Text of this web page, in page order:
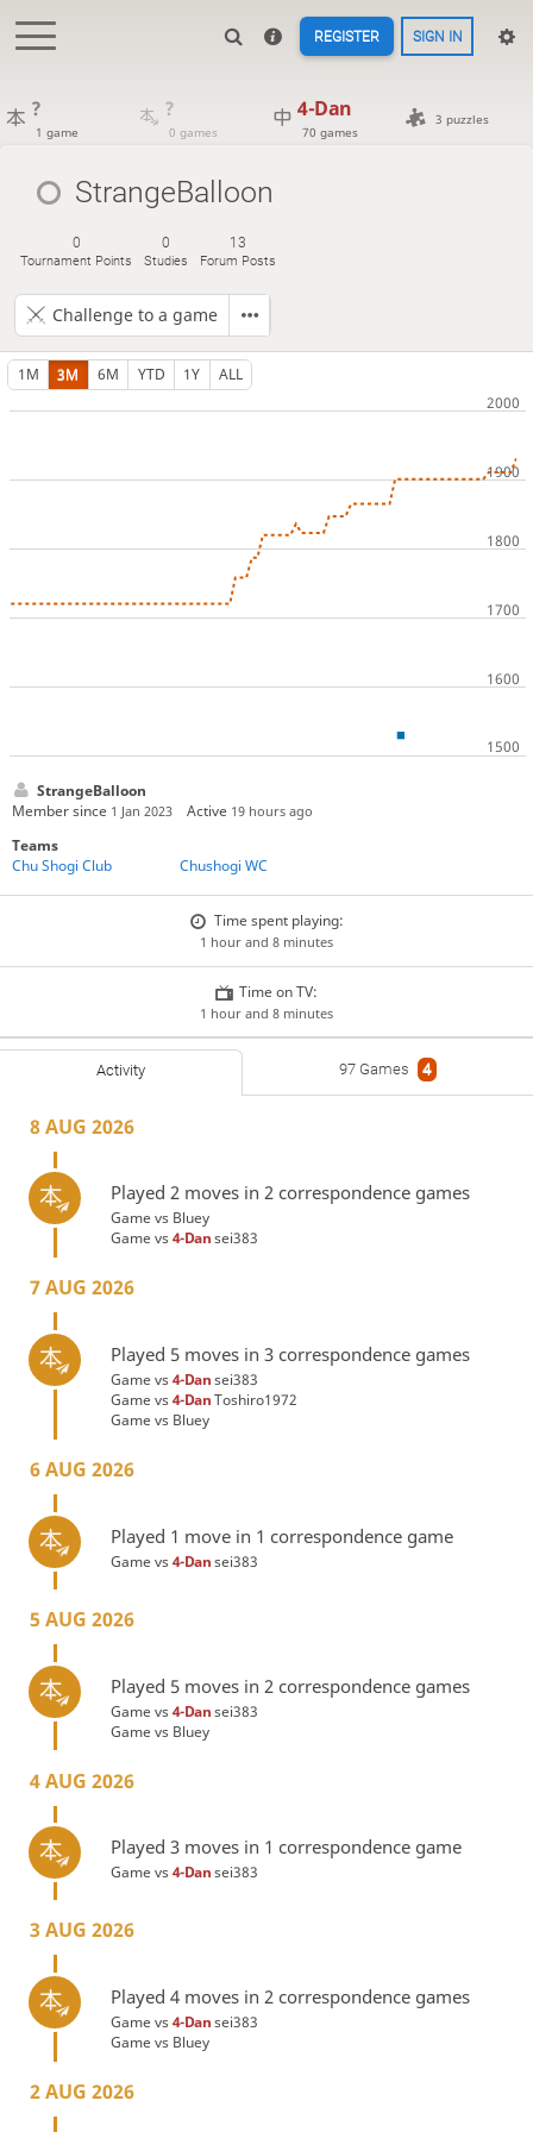
REGISTER SIGN IN
?
1 game
?
0 games
4-Dan
70 games
3 puzzles
StrangeBalloon
0
Tournament Points
0
Studies
13
Forum Posts
Challenge to a game
1M 3M 6M YTD 1Y ALL
StrangeBalloon
Member since 1 Jan 2023 Active 19 hours ago
Teams
Chu Shogi Club
Chushogi WC
Time spent playing:
1 hour and 8 minutes
Time on TV:
1 hour and 8 minutes
Activity 97 Games 4
8 AUG 2026
Played 2 moves in 2 correspondence games
Game vs Bluey
Game vs4-Dansei383
7 AUG 2026
Played 5 moves in 3 correspondence games
Game vs4-Dansei383
Game vs4-DanToshiro1972
Game vs Bluey
6 AUG 2026
Played 1 move in 1 correspondence game
Game vs4-Dansei383
5 AUG 2026
Played 5 moves in 2 correspondence games
Game vs4-Dansei383
Game vs Bluey
4 AUG 2026
Played 3 moves in 1 correspondence game
Game vs4-Dansei383
3 AUG 2026
Played 4 moves in 2 correspondence games
Game vs4-Dansei383
Game vs Bluey
2 AUG 2026